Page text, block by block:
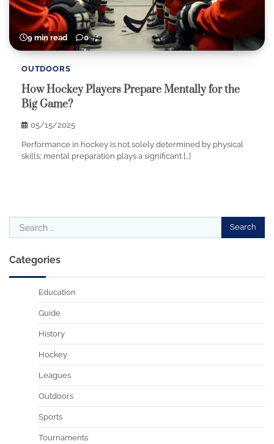
9 min read 0
OUTDOORS
How Hockey Players Prepare Mentally for the
Big Game?
05/15/2025
Performance in hockey is not solely determined by physical
skills; mental preparation plays a significant […]
Search
for:
Categories
Education
Guide
History
Hockey
Leagues
Outdoors
Sports
Tournaments